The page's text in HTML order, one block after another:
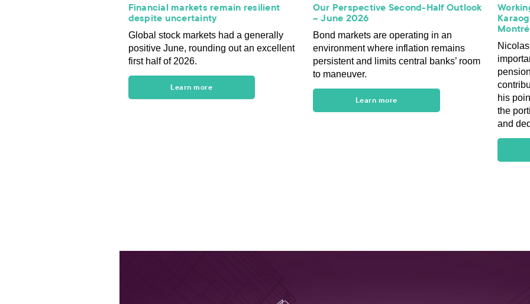
Financial markets remain resilient
despite uncertainty
Global stock markets had a generally
positive June, rounding out an excellent
first half of 2026.
Learn more
Our Perspective Second-Half Outlook
– June 2026
Bond markets are operating in an
environment where inflation remains
persistent and limits central banks’ room
to maneuver.
Learn more
his
the
and